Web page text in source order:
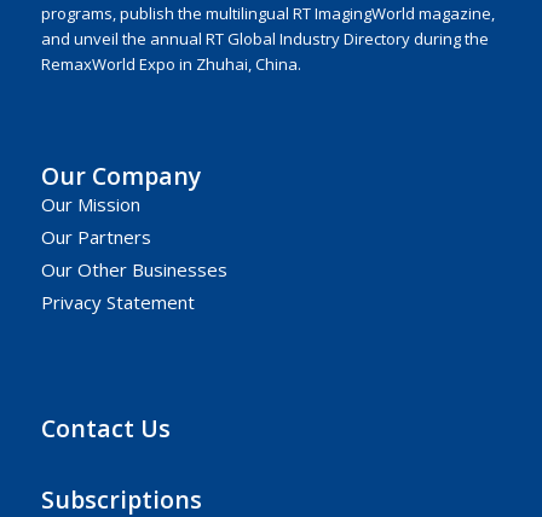
programs, publish the multilingual RT ImagingWorld magazine,
and unveil the annual RT Global Industry Directory during the
RemaxWorld Expo in Zhuhai, China.
Our Company
Our Mission
Our Partners
Our Other Businesses
Privacy Statement
Contact Us
Subscriptions